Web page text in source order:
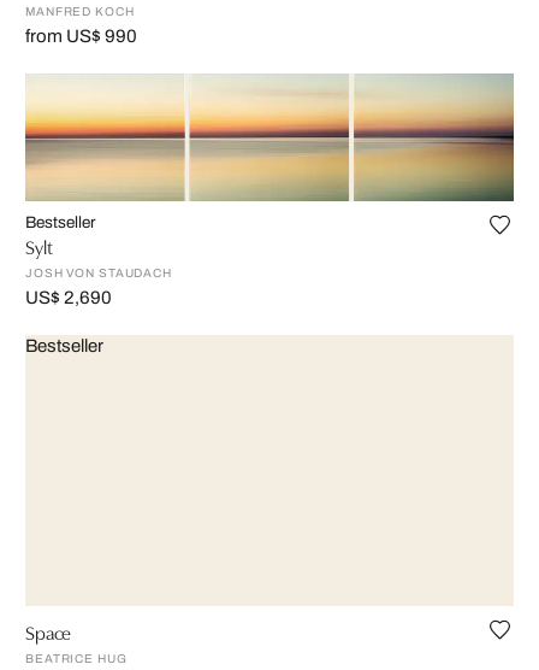
MANFRED KOCH
from US$ 990
Bestseller
Sylt
JOSH VON STAUDACH
US$ 2,690
Bestseller
Space
BEATRICE HUG